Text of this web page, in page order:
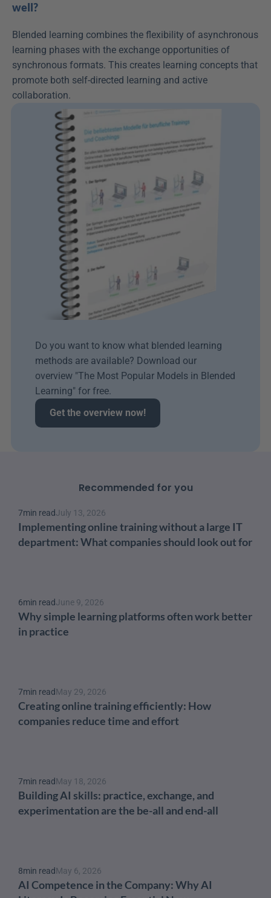
well?
Blended learning combines the flexibility of asynchronous
learning phases with the exchange opportunities of
synchronous formats. This creates learning concepts that
promote both self-directed learning and active
collaboration.
Do you want to know what blended learning
methods are available? Download our
overview "The Most Popular Models in Blended
Learning" for free.
Get the overview now!
Recommended for you
7min readJuly 13, 2026
Implementing online training without a large IT
department: What companies should look out for
6min readJune 9, 2026
Why simple learning platforms often work better
in practice
7min readMay 29, 2026
Creating online training efficiently: How
companies reduce time and effort
7min readMay 18, 2026
Building AI skills: practice, exchange, and
experimentation are the be-all and end-all
8min readMay 6, 2026
AI Competence in the Company: Why AI